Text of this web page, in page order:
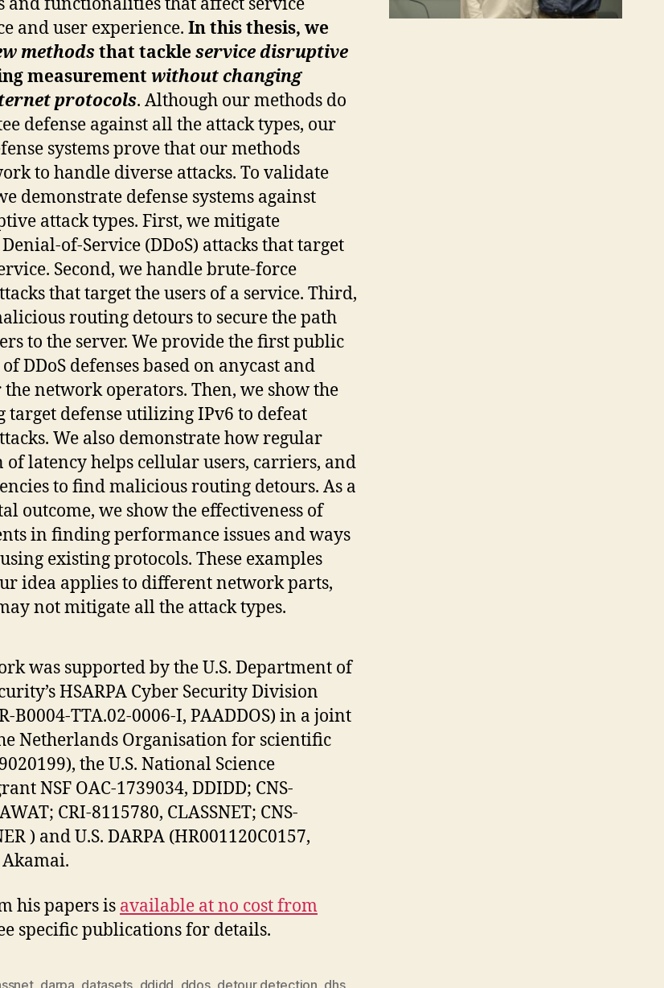
and user experience. In this thesis, we
methodsthat tackleservice disruptive
measurement without changing
protocols. Although our methods do
defense against all the attack types, our
systems prove that our methods
to handle diverse attacks. To validate
demonstrate defense systems against
attack types. First, we mitigate
of-Service (DDoS) attacks that target
Second, we handle brute-force
that target the users of a service. Third,
routing detours to secure the path
to the server. We provide the first public
DDoS defenses based on anycast and
network operators. Then, we show the
target defense utilizing IPv6 to defeat
We also demonstrate how regular
of latency helps cellular users, carriers, and
to find malicious routing detours. As a
outcome, we show the effectiveness of
in finding performance issues and ways
existing protocols. These examples
idea applies to different network parts,
not mitigate all the attack types.
was supported by the U.S. Department of
HSARPA Cyber Security Division
B0004-TTA.02-0006-I, PAADDOS) in a joint
Netherlands Organisation for scientific
the U.S. National Science
NSF OAC-1739034, DDIDD; CNS-
CRI-8115780, CLASSNET; CNS-
) and U.S. DARPA (HR001120C0157,
Akamai.
his papers is available at no cost from
specific publications for details.
, darpa, datasets, ddidd, ddos, detour detection, dhs,